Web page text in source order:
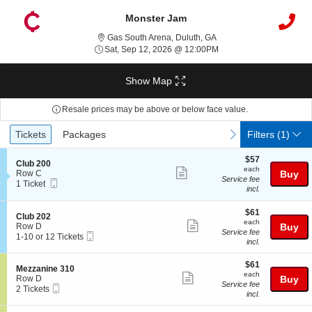
Monster Jam
Gas South Arena, Duluth, GAGas South Arena,
Sat, Sep 12, 2026 @ 12:00PM
Show Map
Resale prices may be above or below face value.
Ticket
Types
previous
Tickets
Tickets Packages
Packages next
Filters(1)
S
e
c
i
o
n
C
l
u
2
0
0
Club 200
Row C
1
available
1 Ticket
ticket
details
$57
each
$57
each
Service fee
incl.
Buy
S
e
c
i
o
n
C
l
u
Club 202
Row D
1
10
or
12
Tickets
available
1-10 or 12 Tickets
Show
ticket
$61
each
$61
each
Service fee
incl.
Buy
S
e
c
i
Mezzanine 310
Row D
2
available
2 Tickets
Show
ticket
$61
each
$61
each
Service fee
incl.
Buy